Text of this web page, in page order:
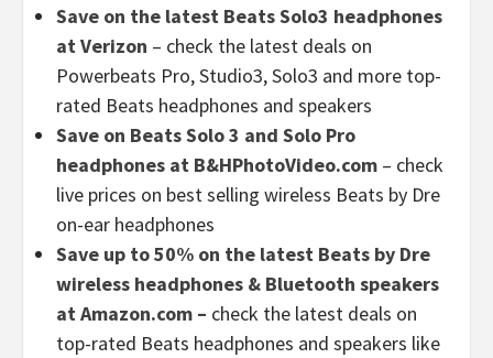
Save on the latest Beats Solo3 headphones
at Verizon – check the latest deals on
Powerbeats Pro, Studio3, Solo3 and more top-
rated Beats headphones and speakers
Save on Beats Solo 3 and Solo Pro
headphones at B&HPhotoVideo.com – check
live prices on best selling wireless Beats by Dre
on-ear headphones
Save up to 50% on the latest Beats by Dre
wireless headphones & Bluetooth speakers
at Amazon.com – check the latest deals on
top-rated Beats headphones and speakers like